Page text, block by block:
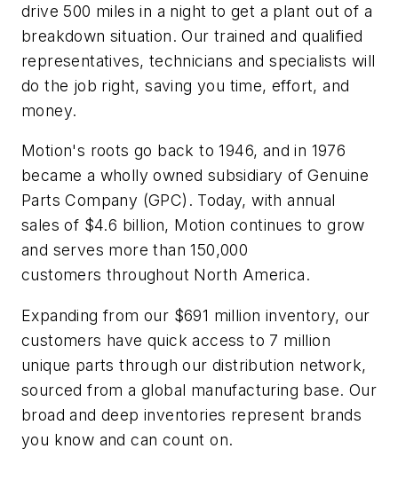
drive 500 miles in a night to get a plant out of a
breakdown situation. Our trained and qualified
representatives, technicians and specialists will
do the job right, saving you time, effort, and
money.
Motion's roots go back to 1946, and in 1976
became a wholly owned subsidiary of Genuine
Parts Company (GPC). Today, with annual
sales of $4.6 billion, Motion continues to grow
and serves more than 150,000
customers throughout North America.
Expanding from our $691 million inventory, our
customers have quick access to 7 million
unique parts through our distribution network,
sourced from a global manufacturing base. Our
broad and deep inventories represent brands
you know and can count on.